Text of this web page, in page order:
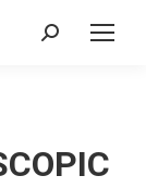
Search: